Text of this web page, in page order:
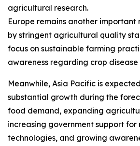
agricultural research.
Europe remains another important
by stringent agricultural quality
focus on sustainable farming
awareness regarding crop
Meanwhile, Asia Pacific is
substantial growth during the
food demand, expanding
increasing government support for
technologies, and growing